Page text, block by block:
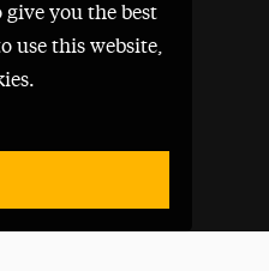
give you the best
use this website,